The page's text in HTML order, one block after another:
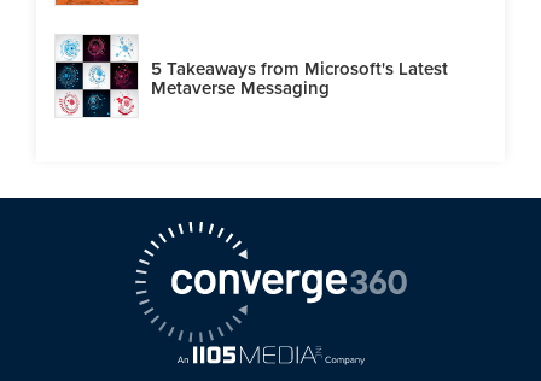
5 Takeaways from Microsoft's Latest
Metaverse Messaging